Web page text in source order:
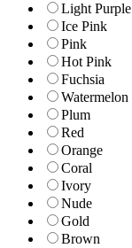
Light Purple
Ice Pink
Pink
Hot Pink
Fuchsia
Watermelon
Plum
Red
Orange
Coral
Ivory
Nude
Gold
Brown